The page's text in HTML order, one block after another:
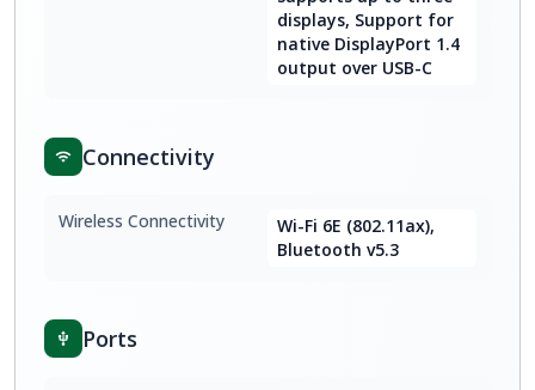
displays, Support for
native DisplayPort 1.4
output over USB-C
Connectivity
Wireless Connectivity
Wi-Fi 6E (802.11ax),
Bluetooth v5.3
Ports